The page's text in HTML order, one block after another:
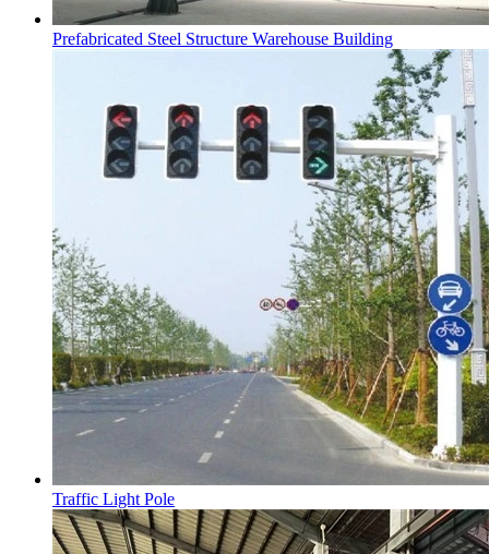
Prefabricated Steel Structure Warehouse Building
Traffic Light Pole